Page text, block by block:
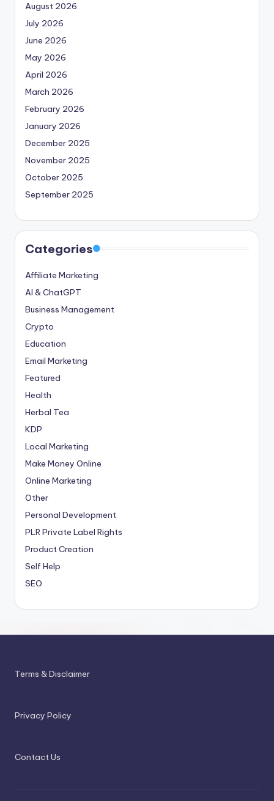
August 2026
July 2026
June 2026
May 2026
April 2026
March 2026
February 2026
January 2026
December 2025
November 2025
October 2025
September 2025
Categories
Affiliate Marketing
AI & ChatGPT
Business Management
Crypto
Education
Email Marketing
Featured
Health
Herbal Tea
KDP
Local Marketing
Make Money Online
Online Marketing
Other
Personal Development
PLRPrivate Label Rights
Product Creation
Self Help
SEO
Terms & Disclaimer
Privacy Policy
Contact Us